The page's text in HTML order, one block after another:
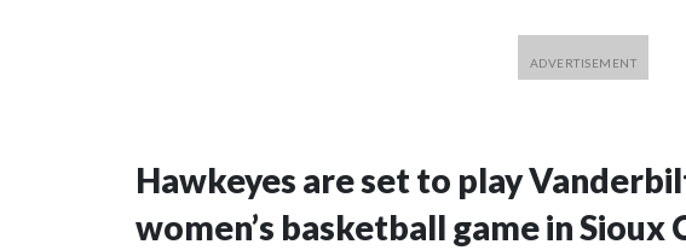
Hawkeyes are set to play
women’s basketball game in Sioux